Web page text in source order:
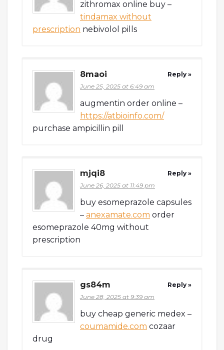
zithromax online buy –
tindamax without
prescription nebivolol pills
8maoi
June 25, 2025 at 6:49 am
augmentin order online –
https://atbioinfo.com/
purchase ampicillin pill
Reply »
mjqi8
June 26, 2025 at 11:49 pm
buy esomeprazole capsules
– anexamate.com order
esomeprazole 40mg without
prescription
Reply »
gs84m
June 28, 2025 at 9:39 am
buy cheap generic medex –
coumamide.com cozaar
drug
Reply »